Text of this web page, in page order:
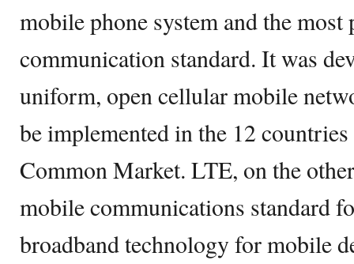
mobile phone system and the
communication standard. It was
uniform, open cellular mobile
be implemented in the 12
Common Market. LTE, on the
mobile communications standard
broadband technology for mobile